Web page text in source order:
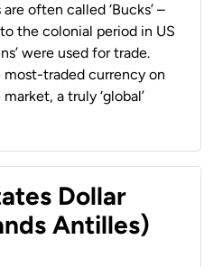
are often called ‘Bucks’ –
the colonial period in US
were used for trade.
most-traded currency on
a truly ‘global’
Dollar
Antilles)